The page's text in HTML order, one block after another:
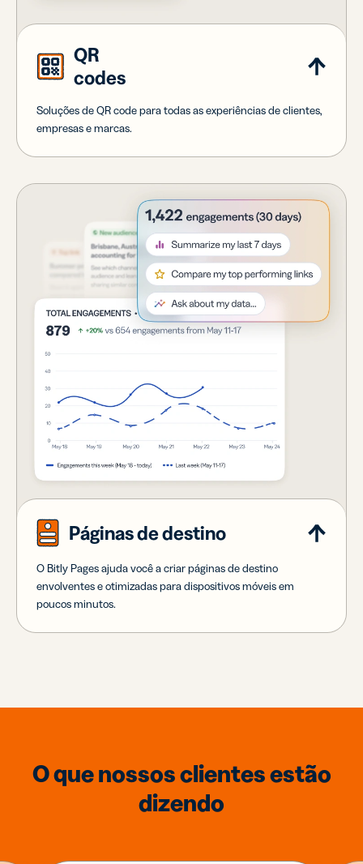
QR
codes
Soluções de QR code para todas as experiências de clientes,
empresas e marcas.
Páginas de destino
O Bitly Pages ajuda você a criar páginas de destino
envolventes e otimizadas para dispositivos móveis em
poucos minutos.
O que nossos clientes estão
dizendo